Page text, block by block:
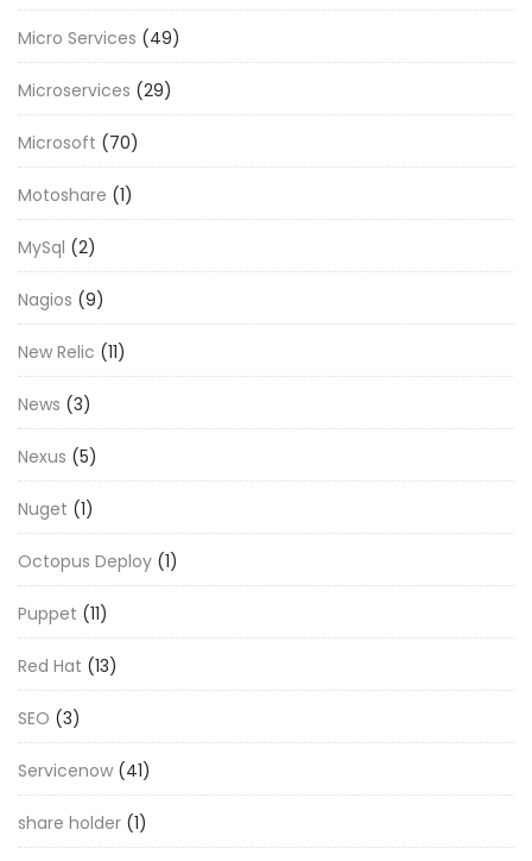
Micro Services (49)
Microservices (29)
Microsoft (70)
Motoshare (1)
MySql (2)
Nagios (9)
New Relic (11)
News (3)
Nexus (5)
Nuget (1)
Octopus Deploy (1)
Puppet (11)
Red Hat (13)
SEO (3)
Servicenow (41)
share holder (1)